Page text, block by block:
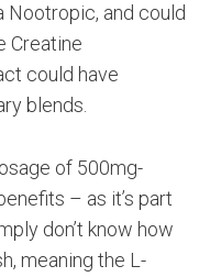
Nootropic, and could
Creatine
could have
blends.
of 500mg-
– as it’s part
don’t know how
meaning the L-